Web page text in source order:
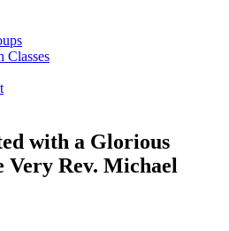
Classes
with a Glorious
Very Rev. Michael